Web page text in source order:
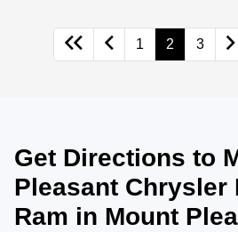
1 2 3
Get Directions to
Pleasant Chrysler
Ram in Mount